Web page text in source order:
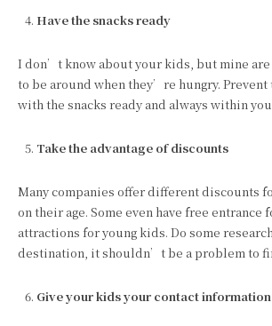
Have the snacks ready
I don’t know about your kids, but mine
to be around when they’re hungry.
with the snacks ready and always within
Take the advantage of discounts
Many companies offer different discounts
on their age. Some even have free entrance
attractions for young kids. Do some
destination, it shouldn’t be a problem to
Give your kids your contact information